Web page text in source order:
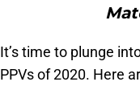
It’s time to plunge
PPVs of 2020. Here